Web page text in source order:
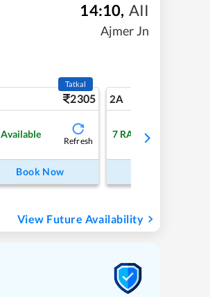
14:10, AII
Ajmer Jn
2305
Tatkal
Available
Refresh
Book Now
2A
7 RAC
View Future Availability